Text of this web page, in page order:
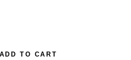
ADD TO CART